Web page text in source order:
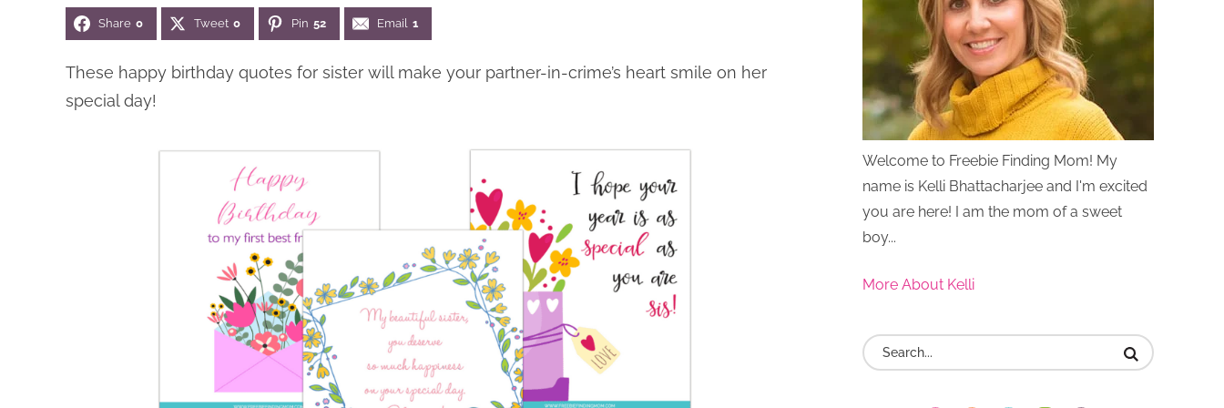
Share 0 Tweet 0 Pin 52 Email 1
These happy birthday quotes for sister will make your partner-in-crime’s heart smile on her
special day!
Welcome to Freebie Finding Mom! My
name is Kelli Bhattacharjee and I'm excited
you are here! I am the mom of a sweet
boy...
More About Kelli